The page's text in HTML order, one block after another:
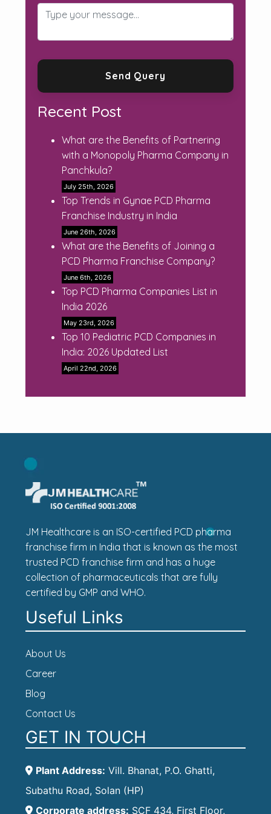
Recent Post
What are the Benefits of Partnering
with a Monopoly Pharma Company in
Panchkula?
July 25th, 2026
Top Trends in Gynae PCD Pharma
Franchise Industry in India
June 26th, 2026
What are the Benefits of Joining a
PCD Pharma Franchise Company?
June 6th, 2026
Top PCD Pharma Companies List in
India 2026
May 23rd, 2026
Top 10 Pediatric PCD Companies in
India: 2026 Updated List
April 22nd, 2026
JM Healthcare is an ISO-certified PCD pharma
franchise firm in India that is known as the most
trusted PCD franchise firm and has a huge
collection of pharmaceuticals that are fully
certified by GMP and WHO.
Useful Links
About Us
Career
Blog
Contact Us
GET IN TOUCH
Plant Address: Vill. Bhanat, P.O. Ghatti,
Subathu Road, Solan (HP)
Corporate address: SCF 434, First Floor,